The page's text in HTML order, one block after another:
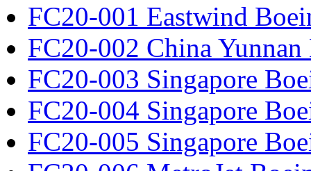
FC20-001 Eastwind
FC20-002 China
FC20-003 Singapore
FC20-004 Singapore
FC20-005 Singapore